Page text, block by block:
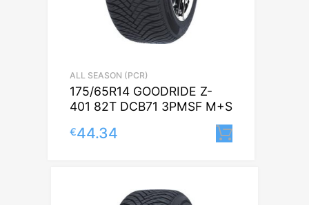
ALL SEASON (PCR)
175/65R14 GOODRIDE Z-
401 82T DCB71 3PMSF M+S
€44.34